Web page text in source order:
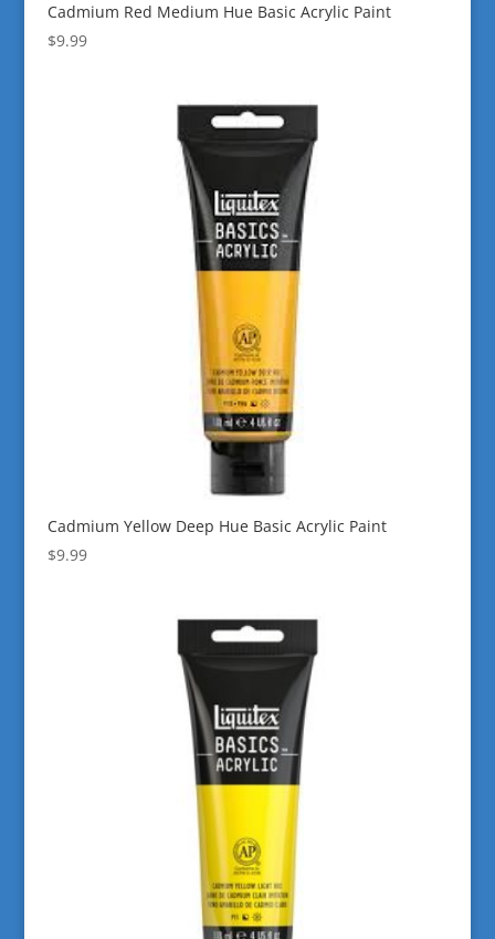
Cadmium Red Medium Hue Basic Acrylic Paint
$9.99
Cadmium Yellow Deep Hue Basic Acrylic Paint
$9.99